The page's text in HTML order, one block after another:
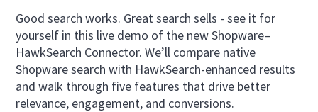
Good search works. Great search sells - see it for
yourself in this live demo of the new Shopware–
HawkSearch Connector. We’ll compare native
Shopware search with HawkSearch-enhanced results
and walk through five features that drive better
relevance, engagement, and conversions.